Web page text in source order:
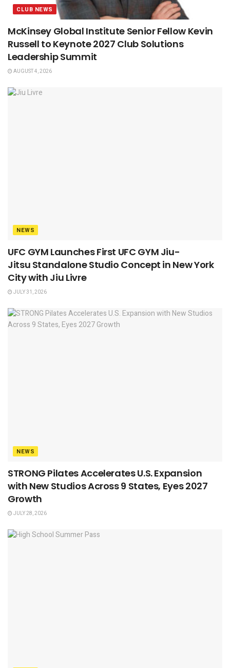
CLUB NEWS
McKinsey Global Institute Senior Fellow Kevin
Russell to Keynote 2027 Club Solutions
Leadership Summit
AUGUST 4, 2026
NEWS
UFC GYM Launches First UFC GYM Jiu-
Jitsu Standalone Studio Concept in New York
City with Jiu Livre
JULY 31, 2026
NEWS
STRONG Pilates Accelerates U.S. Expansion
with New Studios Across 9 States, Eyes 2027
Growth
JULY 28, 2026